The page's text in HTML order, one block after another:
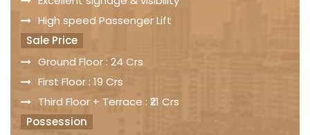
High speed Passenger Lift
Sale Price
Ground Floor : 24 Crs
First Floor : 19 Crs
Third Floor + Terrace : ₹21 Crs
Possession